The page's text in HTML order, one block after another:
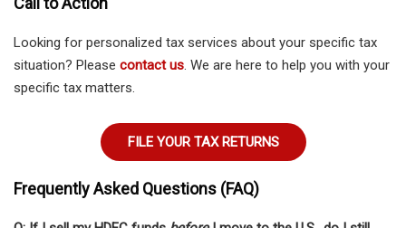
Looking for personalized tax services about your specific tax
situation? Please contact us. We are here to help you with your
specific tax matters.
FILE YOUR TAX RETURNS
Frequently Asked Questions (FAQ)